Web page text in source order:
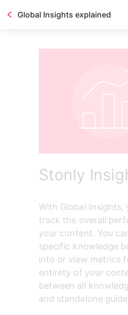
Global Insights explained
Stonly
With Global Insights,
track the overall
your content. You
specific knowledge
into or view metrics
entirety of your
between all
and standalone